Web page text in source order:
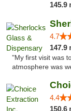
145.9
4.7
147.9
"My first visit was
atmosphere was
4.4
150.6